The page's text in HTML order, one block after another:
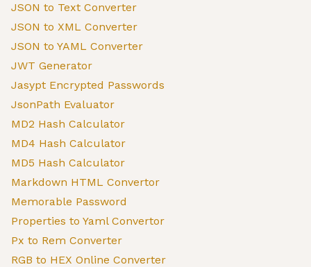
JSON to Text Converter
JSON to XML Converter
JSON to YAML Converter
JWT Generator
Jasypt Encrypted Passwords
JsonPath Evaluator
MD2 Hash Calculator
MD4 Hash Calculator
MD5 Hash Calculator
Markdown HTML Convertor
Memorable Password
Properties to Yaml Convertor
Px to Rem Converter
RGB to HEX Online Converter